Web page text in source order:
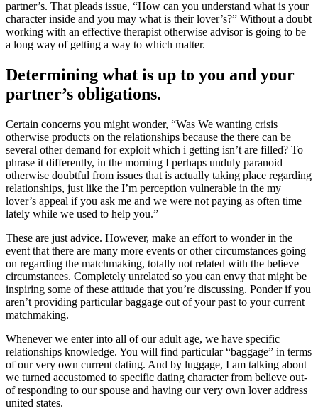
partner’s. That pleads issue, “How can you understand what is your
character inside and you may what is their lover’s?” Without a doubt
working with an effective therapist otherwise advisor is going to be
a long way of getting a way to which matter.
Determining what is up to you and your
partner’s obligations.
Certain concerns you might wonder, “Was We wanting crisis
otherwise products on the relationships because the there can be
several other demand for exploit which i getting isn’t are filled? To
phrase it differently, in the morning I perhaps unduly paranoid
otherwise doubtful from issues that is actually taking place regarding
relationships, just like the I’m perception vulnerable in the my
lover’s appeal if you ask me and we were not paying as often time
lately while we used to help you.”
These are just advice. However, make an effort to wonder in the
event that there are many more events or other circumstances going
on regarding the matchmaking, totally not related with the believe
circumstances. Completely unrelated so you can envy that might be
inspiring some of these attitude that you’re discussing. Ponder if you
aren’t providing particular baggage out of your past to your current
matchmaking.
Whenever we enter into all of our adult age, we have specific
relationships knowledge. You will find particular “baggage” in terms
of our very own current dating. And by luggage, I am talking about
we turned accustomed to specific dating character from believe out-
of responding to our spouse and having our very own lover address
united states.